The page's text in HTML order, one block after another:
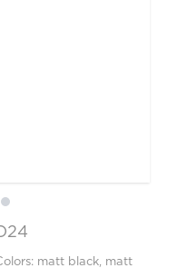
matt black, matt